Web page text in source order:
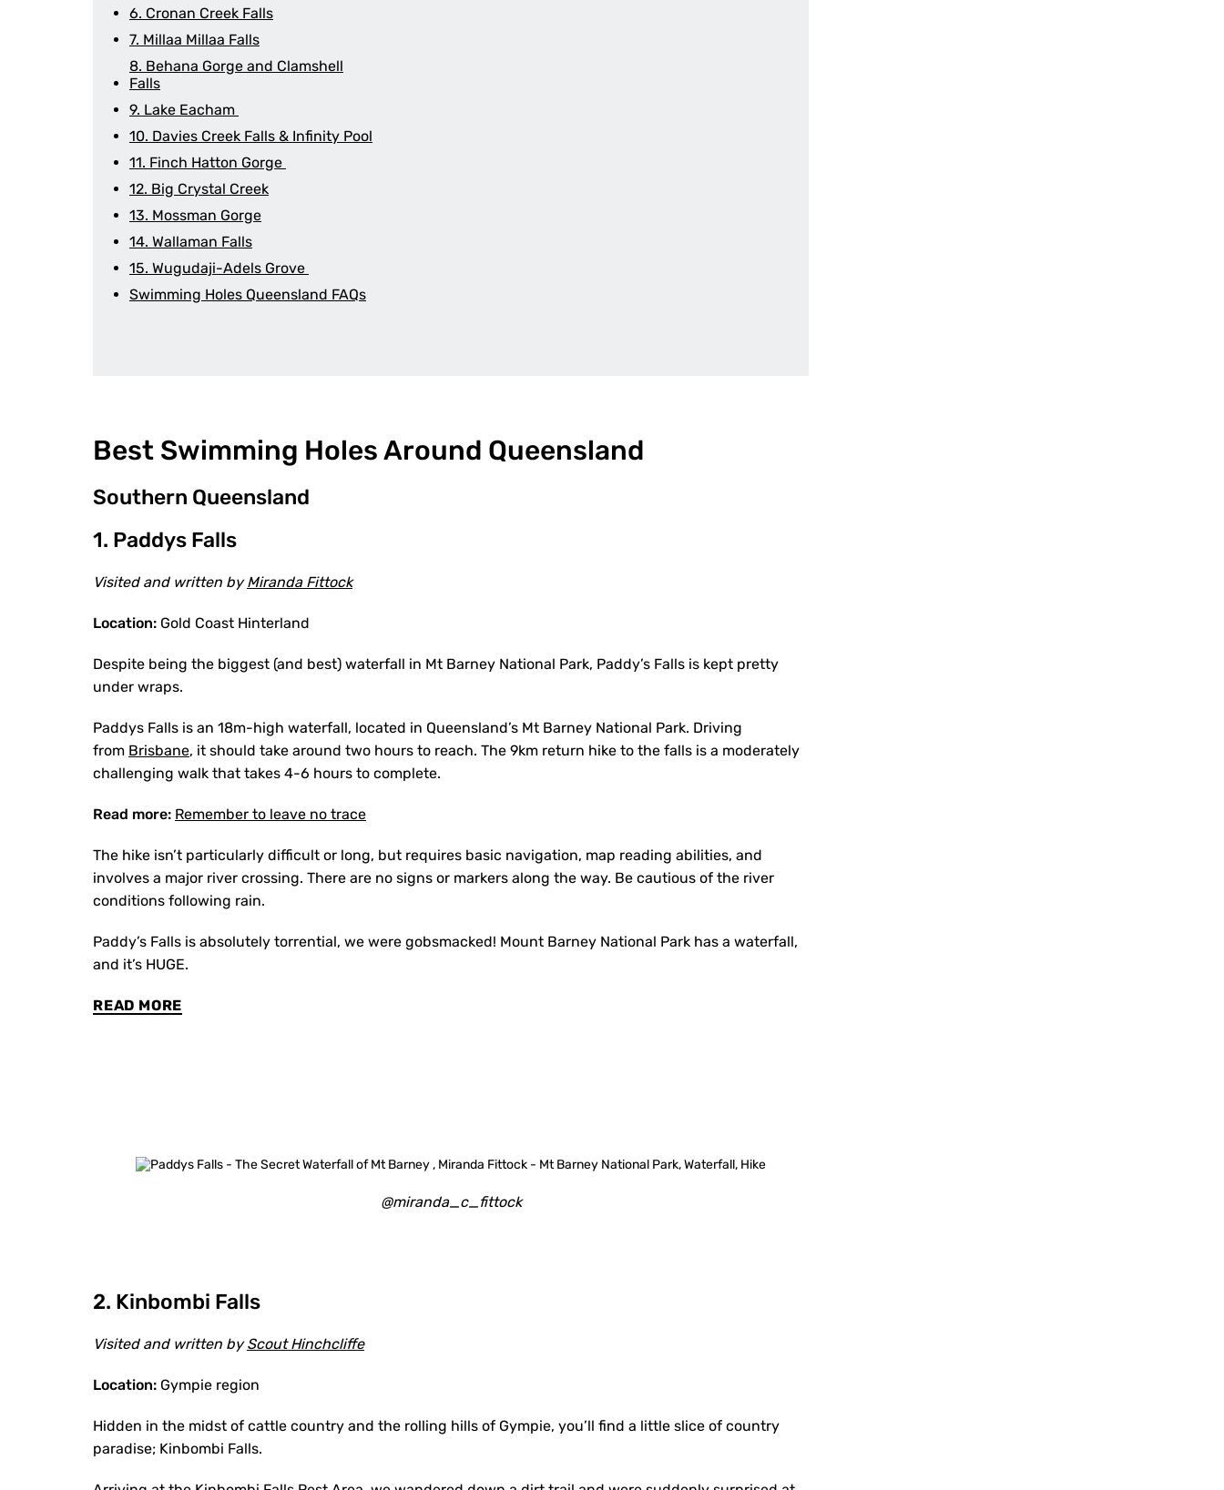
6. Cronan Creek Falls
7. Millaa Millaa Falls
8. Behana Gorge and Clamshell
Falls
9. Lake Eacham
10. Davies Creek Falls & Infinity Pool
11. Finch Hatton Gorge
12. Big Crystal Creek
13. Mossman Gorge
14. Wallaman Falls
15. Wugudaji-Adels Grove
Swimming Holes Queensland FAQs
Best Swimming Holes Around Queensland
Southern Queensland
1. Paddys Falls
Visited and written byMiranda Fittock
Location: Gold Coast Hinterland
Despite being the biggest (and best) waterfall in Mt Barney National Park, Paddy’s Falls is kept pretty
under wraps.
Paddys Falls is an 18m-high waterfall, located in Queensland’s Mt Barney National Park. Driving
from Brisbane, it should take around two hours to reach. The 9km return hike to the falls is a moderately
challenging walk that takes 4-6 hours to complete.
Read more: Remember to leave no trace
The hike isn’t particularly difficult or long, but requires basic navigation, map reading abilities, and
involves a major river crossing. There are no signs or markers along the way. Be cautious of the river
conditions following rain.
Paddy’s Falls is absolutely torrential, we were gobsmacked! Mount Barney National Park has a waterfall,
and it’s HUGE.
READ MORE
@miranda_c_fittock
2. Kinbombi Falls
Visited and written byScout Hinchcliffe
Location: Gympie region
Hidden in the midst of cattle country and the rolling hills of Gympie, you’ll find a little slice of country
paradise; Kinbombi Falls.